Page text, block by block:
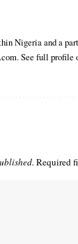
Nigeria and a
See full profile
Required